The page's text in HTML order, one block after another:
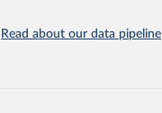
Read about our data pipeline